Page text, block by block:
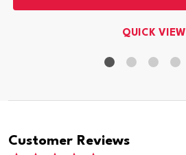
QUICK VIEW
Customer Reviews